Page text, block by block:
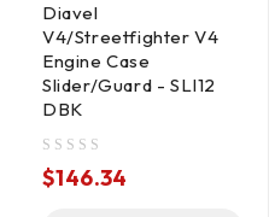
Diavel
V4/Streetfighter V4
Engine Case
Slider/Guard - SLI12
DBK
$146.34